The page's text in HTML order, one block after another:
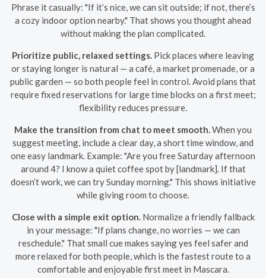
Phrase it casually: "If it’s nice, we can sit outside; if not, there’s
a cozy indoor option nearby." That shows you thought ahead
without making the plan complicated.
Prioritize public, relaxed settings. Pick places where leaving
or staying longer is natural — a café, a market promenade, or a
public garden — so both people feel in control. Avoid plans that
require fixed reservations for large time blocks on a first meet;
flexibility reduces pressure.
Make the transition from chat to meet smooth. When you
suggest meeting, include a clear day, a short time window, and
one easy landmark. Example: "Are you free Saturday afternoon
around 4? I know a quiet coffee spot by [landmark]. If that
doesn’t work, we can try Sunday morning." This shows initiative
while giving room to choose.
Close with a simple exit option. Normalize a friendly fallback
in your message: "If plans change, no worries — we can
reschedule." That small cue makes saying yes feel safer and
more relaxed for both people, which is the fastest route to a
comfortable and enjoyable first meet in Mascara.